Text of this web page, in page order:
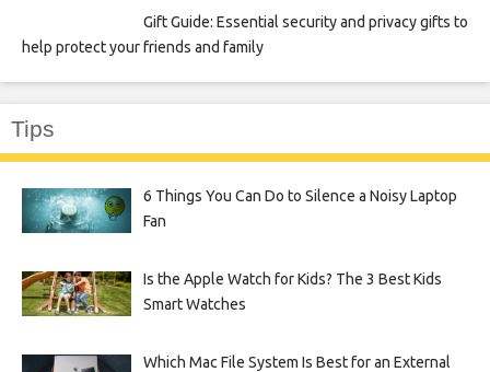
Gift Guide: Essential security and privacy gifts to
help protect your friends and family
Tips
6 Things You Can Do to Silence a Noisy Laptop
Fan
Is the Apple Watch for Kids? The 3 Best Kids
Smart Watches
Which Mac File System Is Best for an External